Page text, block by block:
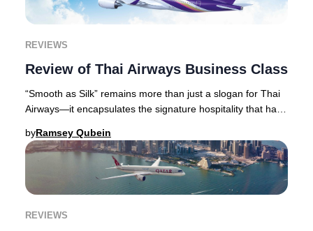
REVIEWS
Review of Thai Airways Business Class
“Smooth as Silk” remains more than just a slogan for Thai
Airways—it encapsulates the signature hospitality that has
byRamsey Qubein
REVIEWS